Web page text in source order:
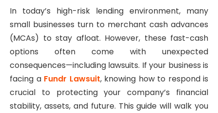
In today’s high-risk lending environment, many
small businesses turn to merchant cash advances
(MCAs) to stay afloat. However, these fast-cash
options often come with unexpected
consequences—including lawsuits. If your business is
facing a Fundr Lawsuit, knowing how to respond is
crucial to protecting your company’s financial
stability, assets, and future. This guide will walk you